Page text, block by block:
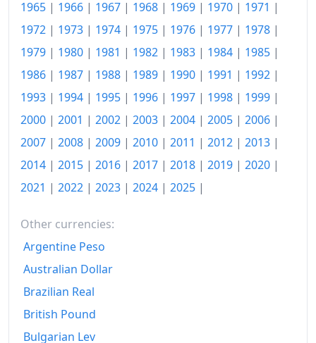
2017
₩154.62
₩156.9
2019
₩157.5
2020
₩158.35
2021
₩162.31
2023
₩176.7
2025
2026-06
Today
1965 | 1966 | 1967 | 1968 | 1969 | 1970 | 1971 |
1972 | 1973 | 1974 | 1975 | 1976 | 1977 | 1978 |
1979 | 1980 | 1981 | 1982 | 1983 | 1984 | 1985 |
1986 | 1987 | 1988 | 1989 | 1990 | 1991 | 1992 |
1993 | 1994 | 1995 | 1996 | 1997 | 1998 | 1999 |
2000 | 2001 | 2002 | 2003 | 2004 | 2005 | 2006 |
2007 | 2008 | 2009 | 2010 | 2011 | 2012 | 2013 |
2014 | 2015 | 2016 | 2017 | 2018 | 2019 | 2020 |
2021 | 2022 | 2023 | 2024 | 2025 |
Other currencies:
Argentine Peso
Australian Dollar
Brazilian Real
British Pound
Bulgarian Lev